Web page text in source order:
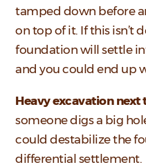
tamped down before
on top of it. If this isn’t
foundation will settle
and you could end up
Heavy excavation
someone digs a big
could destabilize the
differential settlement.